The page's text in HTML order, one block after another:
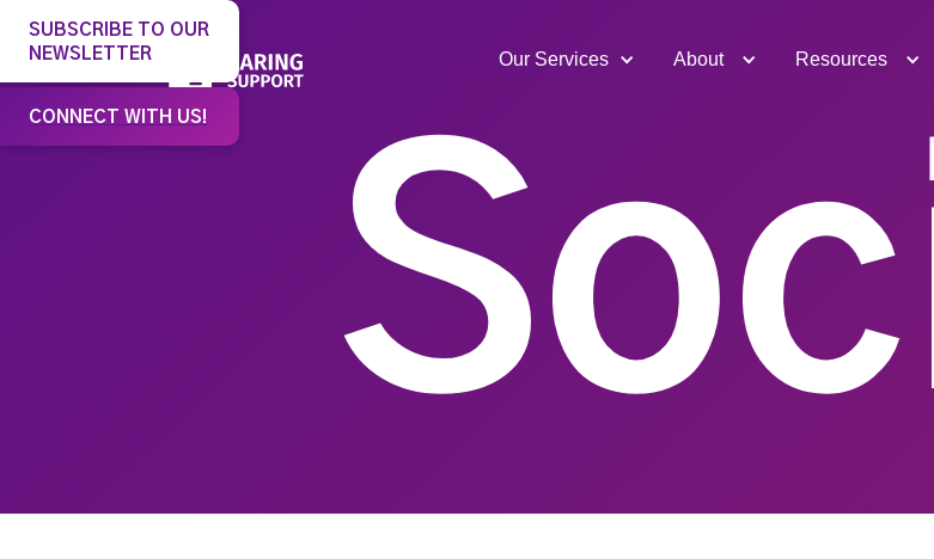
Our Services About Resources
SUBSCRIBE TO OUR
NEWSLETTER
CONNECT WITH US!